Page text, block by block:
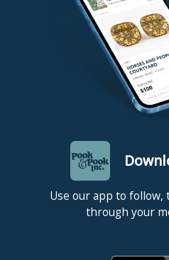
Use our app to follow,
through your